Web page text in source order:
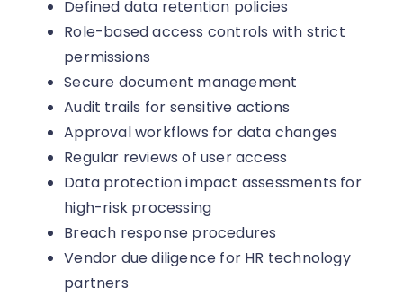
Defined data retention policies
Role-based access controls with strict
permissions
Secure document management
Audit trails for sensitive actions
Approval workflows for data changes
Regular reviews of user access
Data protection impact assessments for
high-risk processing
Breach response procedures
Vendor due diligence for HR technology
partners